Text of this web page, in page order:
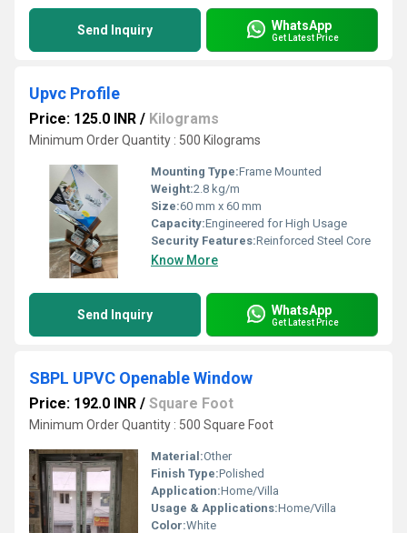
Send Inquiry WhatsApp
Get Latest Price
Upvc Profile
Price: 125.0 INR / Kilograms
Minimum Order Quantity : 500 Kilograms
Mounting Type:Frame Mounted
Weight:2.8 kg/m
Size:60 mm x 60 mm
Capacity:Engineered for High Usage
Security Features:Reinforced Steel Core
Know More
Send Inquiry WhatsApp
Get Latest Price
SBPL UPVC Openable Window
Price: 192.0 INR / Square Foot
Minimum Order Quantity : 500 Square Foot
Material:Other
Finish Type:Polished
Application:Home/Villa
Usage & Applications:Home/Villa
Color:White